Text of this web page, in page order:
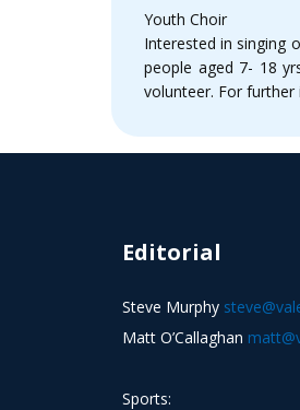
Youth Choir
Interested in singing
people aged 7- 18
volunteer. For
Editorial
Steve Murphy
Matt O’Callaghan
Sports: